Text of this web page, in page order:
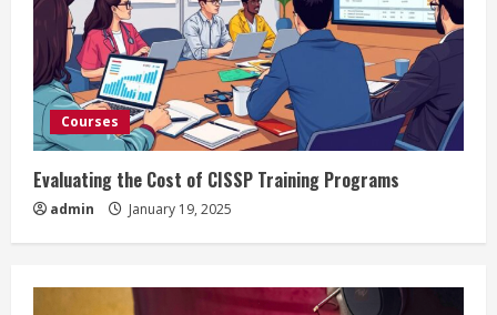
Courses
Evaluating the Cost of CISSP Training Programs
admin January 19, 2025